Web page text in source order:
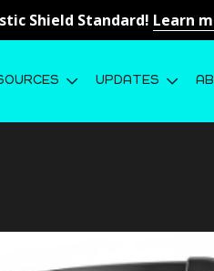
Shield Standard! Learn
UPDATES
stopped the